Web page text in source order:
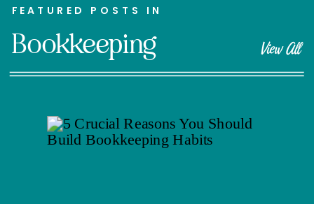
FEATURED POSTS IN
Bookkeeping View All